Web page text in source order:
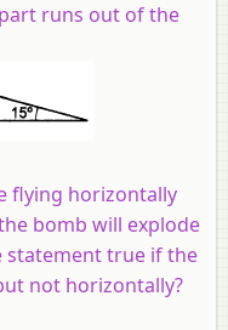
runs out of the
flying horizontally
bomb will explode
statement true if the
not horizontally?